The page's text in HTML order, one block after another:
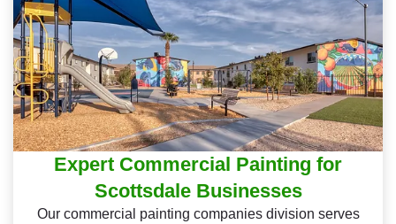
Expert Commercial Painting for
Scottsdale Businesses
Our commercial painting companies division serves